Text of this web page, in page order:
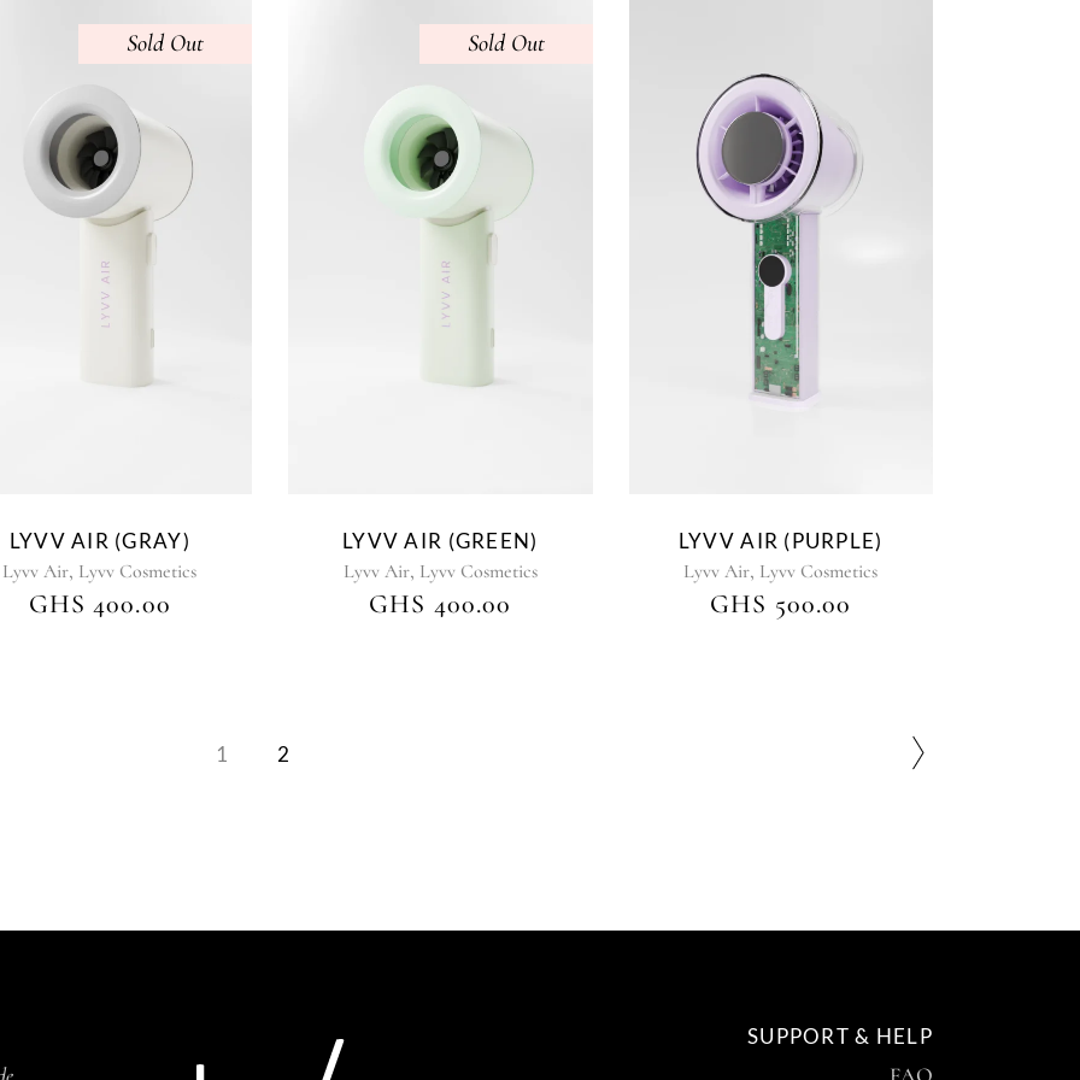
Sold
LYVV AIR (GRAY)
Lyvv Air, Lyvv Cosmetics
GHS400.00
Sold
LYVV AIR (GREEN)
Lyvv Air, Lyvv Cosmetics
GHS 400.00
LYVV AIR (PURPLE)
Lyvv Air, Lyvv Cosmetics
GHS 500.00
1 2
SUPPORT & HELP